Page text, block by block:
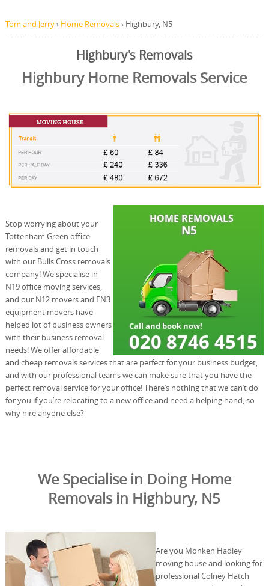
Tom and Jerry› Home Removals› Highbury, N5
Highbury's Removals
Highbury Home Removals Service
Stop worrying about your
Tottenham Green office
removals and get in touch
with our Bulls Cross removals
company! We specialise in
N19 office moving services,
and our N12 movers and EN3
equipment movers have
helped lot of business owners
with their business removal
needs! We offer affordable
and cheap removals services that are perfect for your business budget,
and with our professional teams we can make sure that you have the
perfect removal service for your office! There’s nothing that we can’t do
for you if you’re relocating to a new office and need a helping hand, so
why hire anyone else?
We Specialise in Doing Home
Removals in Highbury, N5
Are you Monken Hadley
moving house and looking for
professional Colney Hatch